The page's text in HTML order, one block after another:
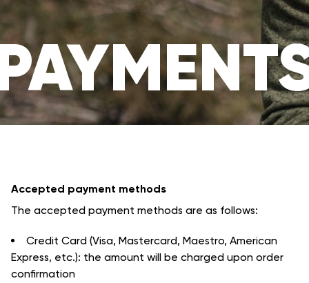
Accepted payment methods
The accepted payment methods are as follows:
Credit Card (Visa, Mastercard, Maestro, American
Express, etc.): the amount will be charged upon order
confirmation